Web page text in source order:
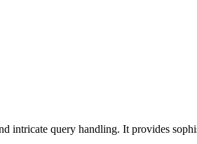
intricate query handling. It provides